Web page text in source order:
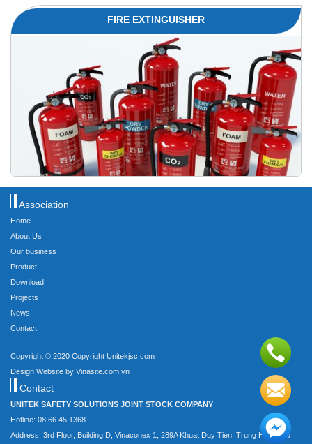
FIRE EXTINGUISHER
Association
Home
About Us
Our business
Product
Download
Projects
News
Contact
Copyright © 2020 Copyright Unitekjsc.com
Design Website by Vinasite.com.vn
Contact
UNITEK SAFETY SOLUTIONS JOINT STOCK COMPANY
Hotline: 08.66.45.1368
Address: 3rd Floor, Building D, Vinaconex 1, 289A Khuat Duy Tien, Trung Hoa, Cau